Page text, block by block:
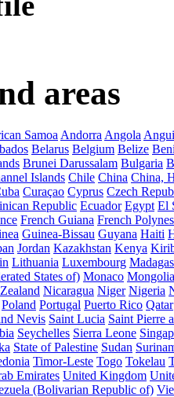
areas
Samoa Andorra Angola
Belarus Belgium Belize
Brunei Darussalam Bulgaria
Islands Chile China China,
Curaçao Cyprus Czech
Republic Ecuador Egypt El
French Guiana French
Guinea-Bissau Guyana Haiti
Jordan Kazakhstan Kenya
Lithuania Luxembourg
States of) Monaco Mongolia
Nicaragua Niger Nigeria
Poland Portugal Puerto Rico Qatar
Nevis Saint Lucia Saint Pierre
Seychelles Sierra Leone
State of Palestine Sudan
Timor-Leste Togo Tokelau
Emirates United Kingdom
(Bolivarian Republic of)